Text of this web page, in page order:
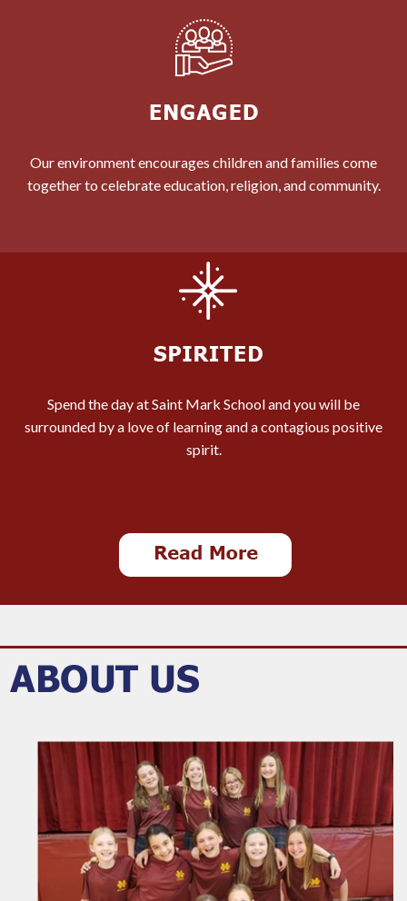
Our environment encourages children and families come
together to celebrate education, religion, and community.
Spend the day at Saint Mark School and you will be
surrounded by a love of learning and a contagious positive
spirit.